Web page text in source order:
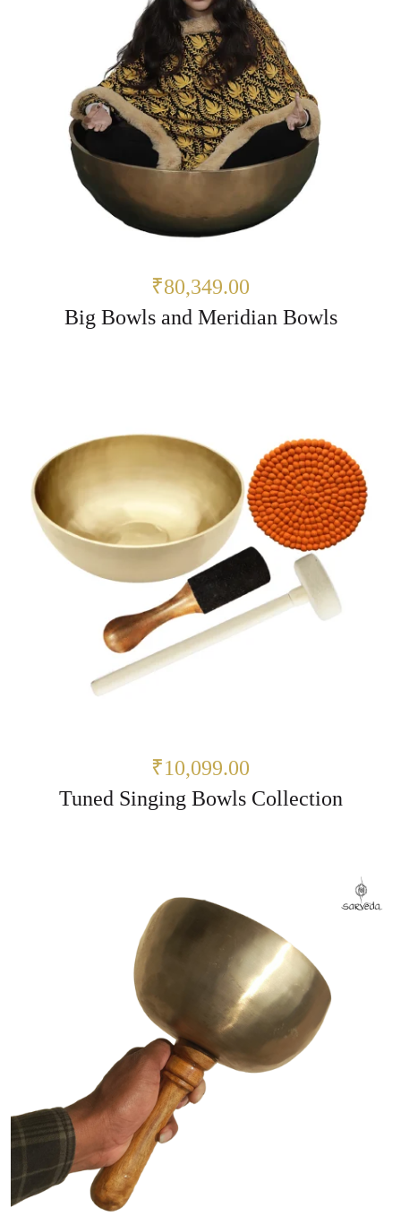
₹80,349.00
Big Bowls and Meridian Bowls
₹10,099.00
Tuned Singing Bowls Collection